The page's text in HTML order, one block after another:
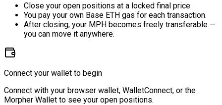
Close your open positions at a locked final price.
You pay your own Base ETH gas for each transaction.
After closing, your MPH becomes freely transferable —
you can move it anywhere.
Connect your wallet to begin
Connect with your browser wallet, WalletConnect, or the
Morpher Wallet to see your open positions.